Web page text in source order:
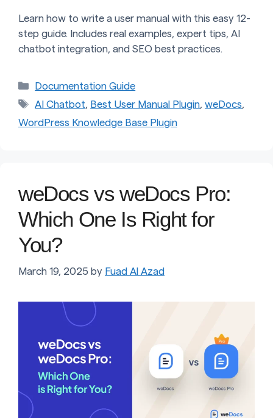
Learn how to write a user manual with this easy 12-
step guide. Includes real examples, expert tips, AI
chatbot integration, and SEO best practices.
Categories
Documentation Guide
Tags
AI Chatbot, Best User Manual Plugin,weDocs,
WordPress Knowledge Base Plugin
weDocs vs weDocs Pro:
Which One Is Right for
You?
March 19, 2025 by Fuad Al Azad